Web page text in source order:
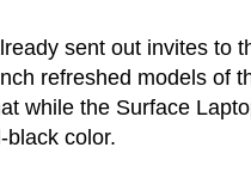
sent out invites to
refreshed models of
while the Surface
black color.